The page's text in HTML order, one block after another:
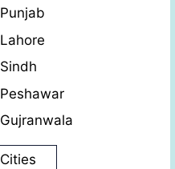
Punjab
Lahore
Sindh
Peshawar
Gujranwala